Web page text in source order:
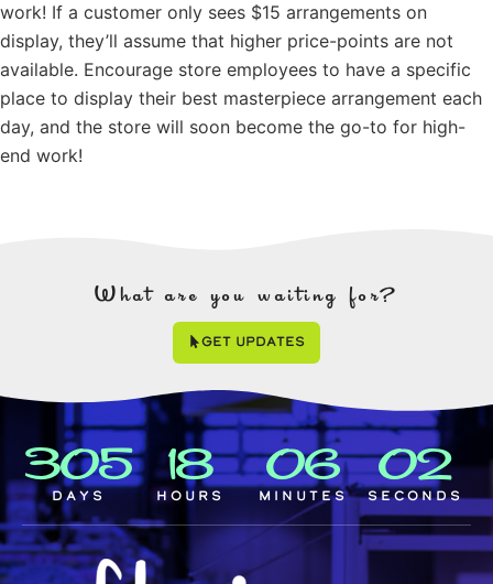
work! If a customer only sees $15 arrangements on
display, they’ll assume that higher price-points are not
available. Encourage store employees to have a specific
place to display their best masterpiece arrangement each
day, and the store will soon become the go-to for high-
end work!
What are you waiting for?
Get Updates
305
Days
18
Hours
06
Minutes
01
Seconds